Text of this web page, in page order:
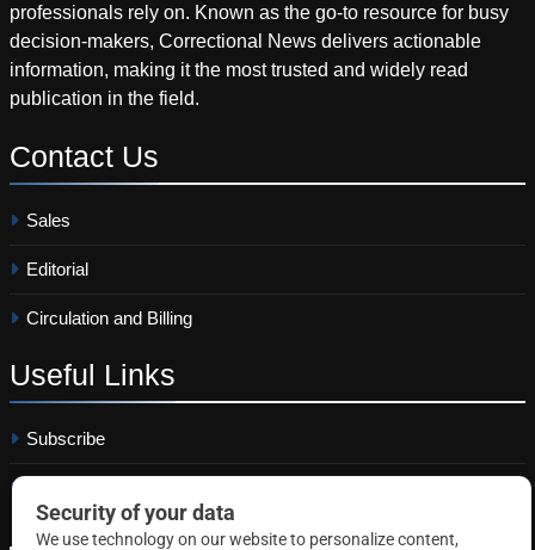
professionals rely on. Known as the go-to resource for busy
decision-makers, Correctional News delivers actionable
information, making it the most trusted and widely read
publication in the field.
Contact Us
Sales
Editorial
Circulation and Billing
Useful Links
Subscribe